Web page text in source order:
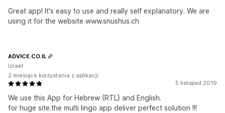
Great app! It's easy to use and really self explanatory. We are
using it for the website www.snushus.ch
5 listopad 2019
We use this App for Hebrew {RTL} and English.
for huge site.the multi lingo app deliver perfect solution !!!
ADVICE.CO.IL
Izrael
2 miesiące korzystania z aplikacji